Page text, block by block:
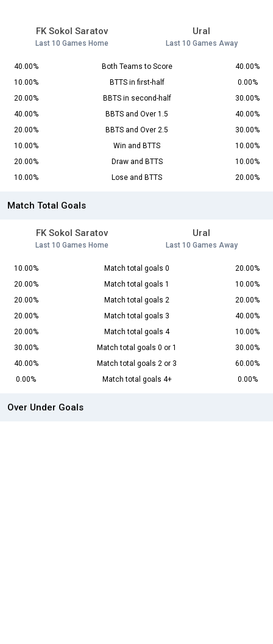
FK Sokol Saratov
Last 10 Games Home
Ural
Last 10 Games Away
40.00% Both Teams to Score
40.00%
10.00%
BTTS in first-half
0.00%
20.00%
BBTS in second-half
30.00%
40.00%
BBTS and Over 1.5
40.00%
20.00%
BBTS and Over 2.5
30.00%
10.00%
Win and BTTS
10.00%
20.00%
Draw and BTTS
10.00%
10.00%
Lose and BTTS 20.00%
Match Total Goals
FK Sokol Saratov
Last 10 Games Home
Ural
Last 10 Games Away
10.00% Match total goals 0
20.00%
20.00%
Match total goals 1
10.00%
20.00%
Match total goals 2
20.00%
20.00%
Match total goals 3
40.00%
20.00%
Match total goals 4
10.00%
30.00%
Match total goals 0 or 1
30.00%
40.00%
Match total goals 2 or 3
60.00%
0.00%
Match total goals 4+ 0.00%
Over Under Goals